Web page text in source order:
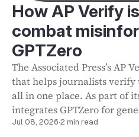
How AP Verify
combat
GPTZero
The Associated Press’s AP
that helps journalists verify
all in one place. As part of
integrates GPTZero for
Jul 08, 2026·2 min read